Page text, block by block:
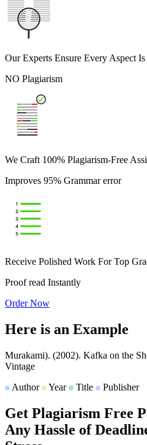
Our Experts Ensure Every Aspect Is
NO Plagiarism
We Craft 100% Plagiarism-Free
Improves 95% Grammar error
Receive Polished Work For Top
Proof read Instantly
Order Now
Here is an Example
Murakami). (2002). Kafka on the
Vintage
Author
Year Title Publisher
Get Plagiarism Free
Any Hassle of